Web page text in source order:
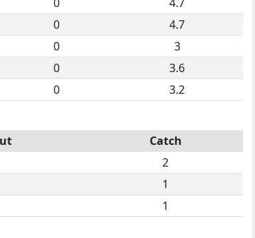
0
4.7
0
3
0
3.6
0 3.2
Catch
2
1
1